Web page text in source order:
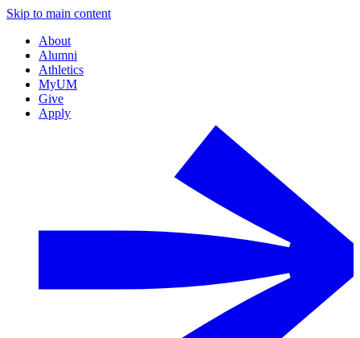
Skip to main content
About
Alumni
Athletics
MyUM
Give
Apply